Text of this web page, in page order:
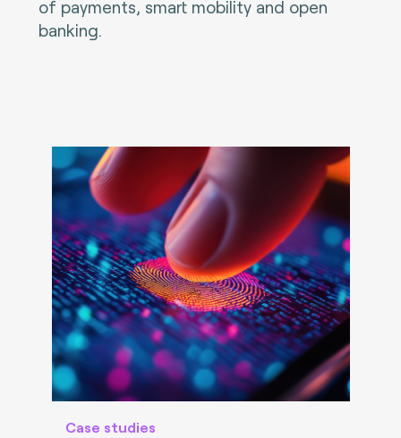
of payments, smart mobility and open
banking.
Case studies